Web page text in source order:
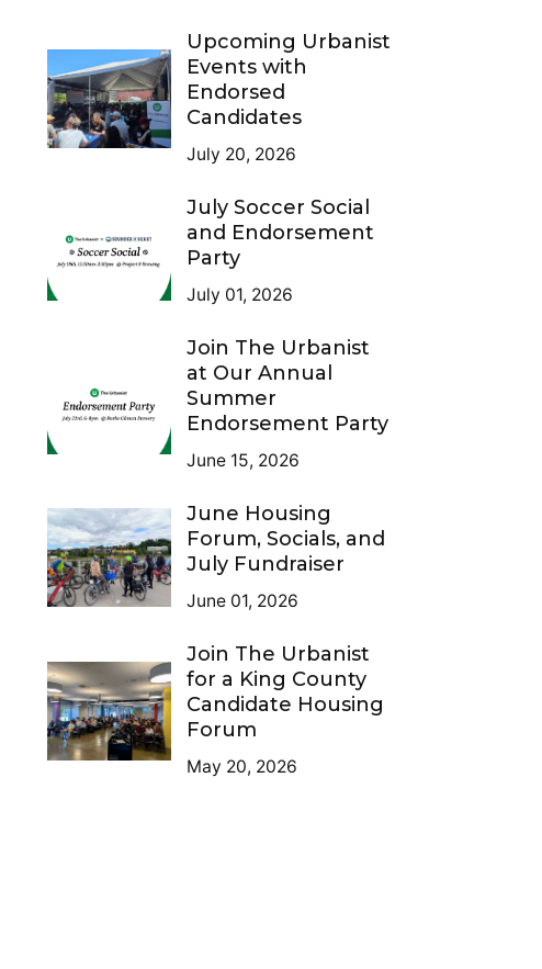
Upcoming Urbanist
Events with
Endorsed
Candidates
July 20, 2026
July Soccer Social
and Endorsement
Party
July 01, 2026
Join The Urbanist
at Our Annual
Summer
Endorsement Party
June 15, 2026
June Housing
Forum, Socials, and
July Fundraiser
June 01, 2026
Join The Urbanist
for a King County
Candidate Housing
Forum
May 20, 2026